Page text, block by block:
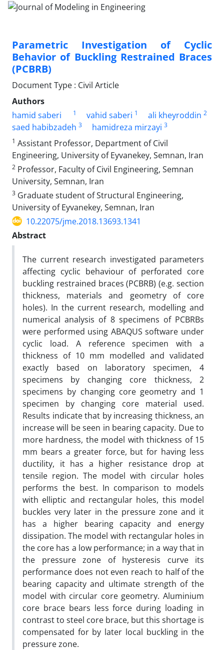
Parametric Investigation of Cyclic
Behavior of Buckling Restrained Braces
(PCBRB)
Document Type : Civil Article
Authors
hamid saberi
1 vahid saberi 1 ali kheyroddin 2
saed habibzadeh 3 hamidreza mirzayi 3
1 Assistant Professor, Department of Civil
Engineering, University of Eyvanekey, Semnan, Iran
2 Professor, Faculty of Civil Engineering, Semnan
University, Semnan, Iran
3 Graduate student of Structural Engineering,
University of Eyvanekey, Semnan, Iran
10.22075/jme.2018.13693.1341
Abstract
The current research investigated parameters
affecting cyclic behaviour of perforated core
buckling restrained braces (PCBRB) (e.g. section
thickness, materials and geometry of core
holes). In the current research, modelling and
numerical analysis of 8 specimens of PCBRBs
were performed using ABAQUS software under
cyclic load. A reference specimen with a
thickness of 10 mm modelled and validated
exactly based on laboratory specimen, 4
specimens by changing core thickness, 2
specimens by changing core geometry and 1
specimen by changing core material used.
Results indicate that by increasing thickness, an
increase will be seen in bearing capacity. Due to
more hardness, the model with thickness of 15
mm bears a greater force, but for having less
ductility, it has a higher resistance drop at
tensile region. The model with circular holes
performs the best. In comparison to models
with elliptic and rectangular holes, this model
buckles very later in the pressure zone and it
has a higher bearing capacity and energy
dissipation. The model with rectangular holes in
the core has a low performance; in a way that in
the pressure zone of hysteresis curve its
performance does not even reach to half of the
bearing capacity and ultimate strength of the
model with circular core geometry. Aluminium
core brace bears less force during loading in
contrast to steel core brace, but this shortage is
compensated for by later local buckling in the
pressure zone.